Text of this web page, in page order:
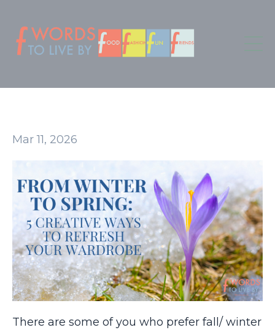
Mar 11, 2026
There are some of you who prefer fall/ winter